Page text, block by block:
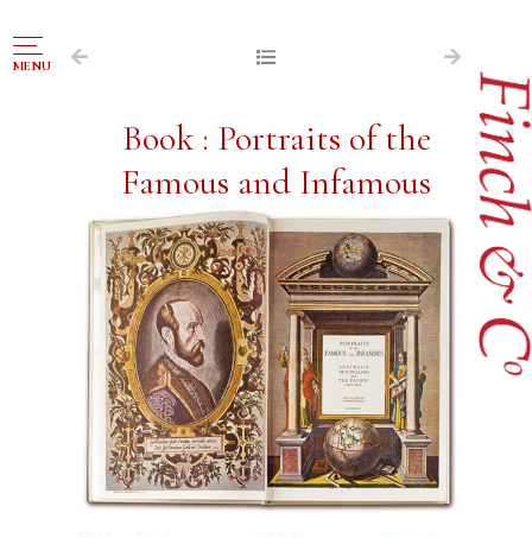
MENU
NAVIGATION
FOR SALE
ABOUT US
WORKS OF ART WANTED
PUBLICATIONS
EXHIBITIONS
VR GALLERY
ARCHIVE
CONTACT
Book : Portraits of the
Famous and Infamous